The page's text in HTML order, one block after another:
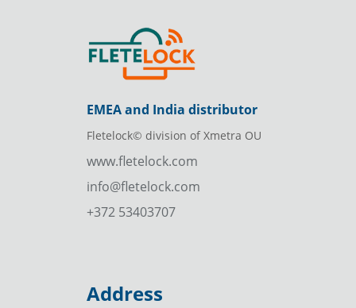
EMEA and India distributor
Fletelock© division of Xmetra OU
www.fletelock.com
info@fletelock.com
+372 53403707
Address